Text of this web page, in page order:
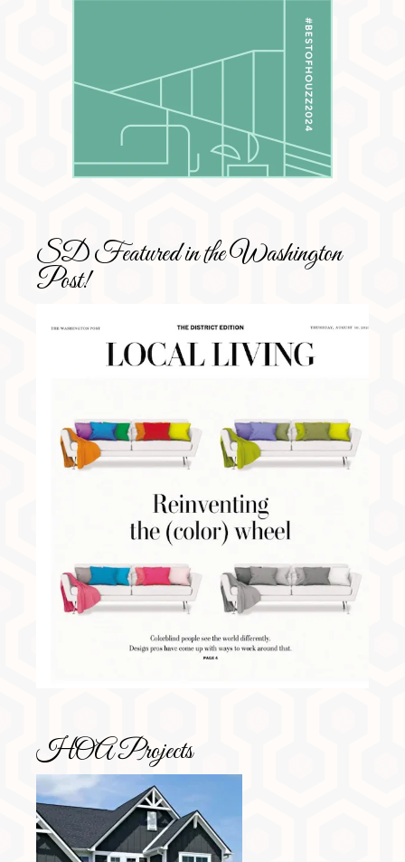
SD Featured in the Washington
Post!
HOA Projects